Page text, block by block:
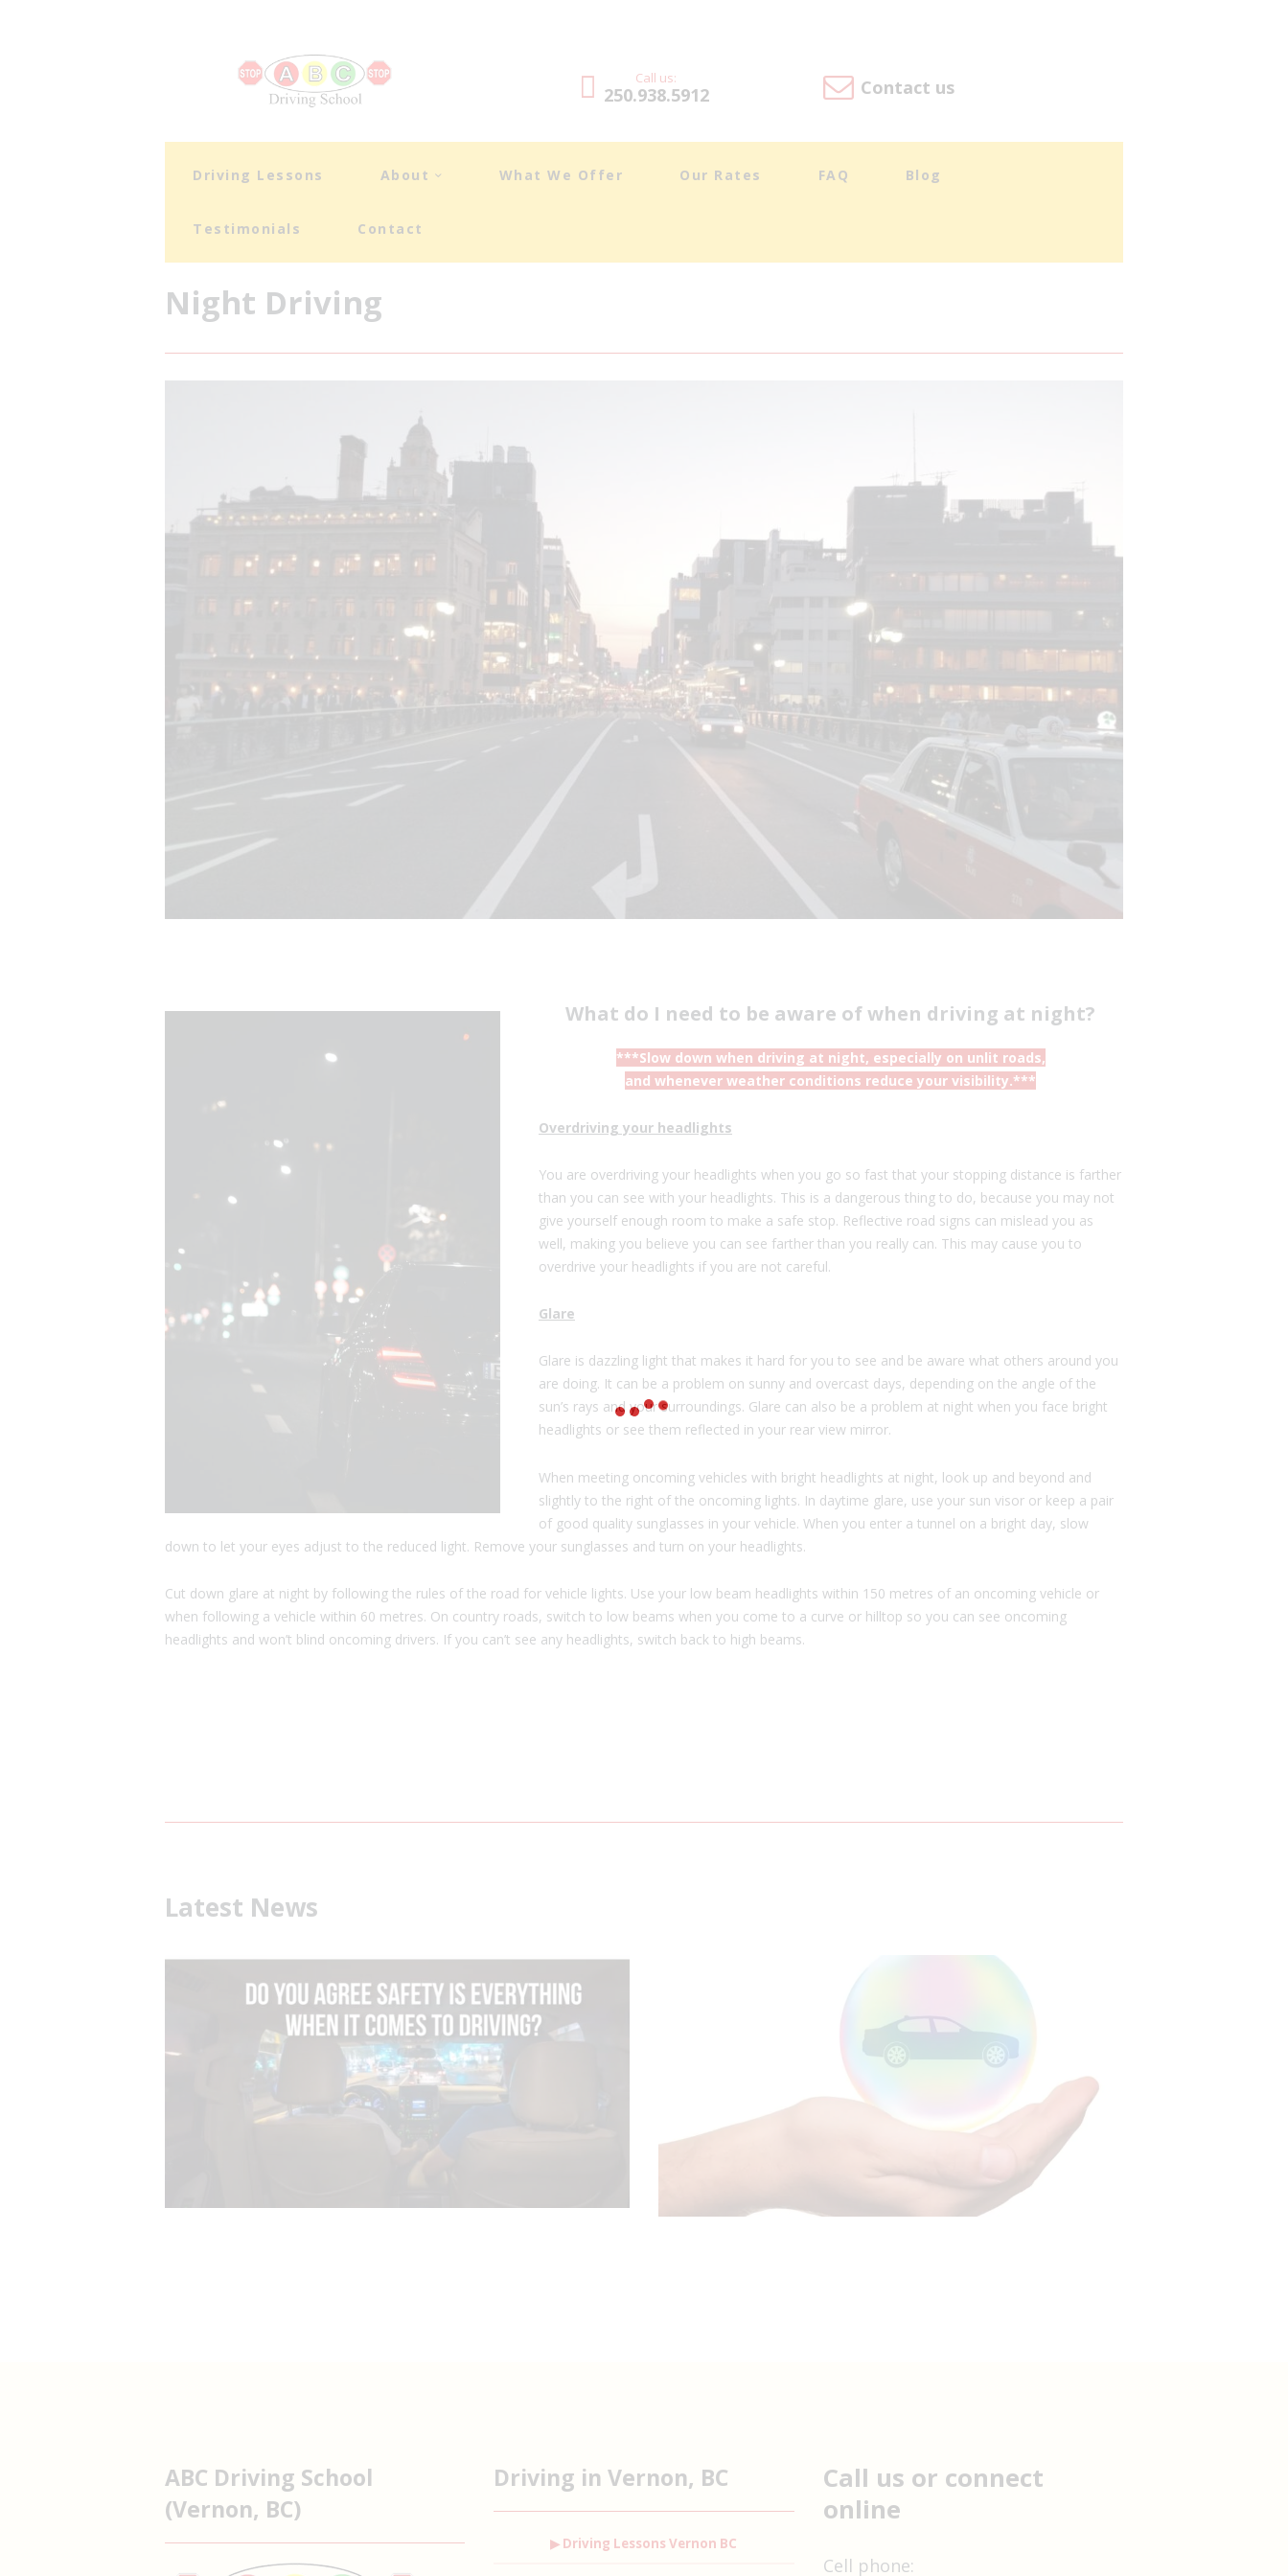
Call us:
250.938.5912 Contact us
Driving Lessons About What We Offer Our Rates FAQ Blog
Testimonials Contact
Night Driving
OUR RATES
BLOG
CONTACT
What do I need to be aware of when driving at night?
***Slow down when driving at night, especially on unlit roads,
and whenever weather conditions reduce your visibility.***
Overdriving your headlights
You are overdriving your headlights when you go so fast that your stopping distance is farther
than you can see with your headlights. This is a dangerous thing to do, because you may not
give yourself enough room to make a safe stop. Reflective road signs can mislead you as
well, making you believe you can see farther than you really can. This may cause you to
overdrive your headlights if you are not careful.
Glare
Glare is dazzling light that makes it hard for you to see and be aware what others around you
are doing. It can be a problem on sunny and overcast days, depending on the angle of the
sun’s rays and your surroundings. Glare can also be a problem at night when you face bright
headlights or see them reflected in your rear view mirror.
When meeting oncoming vehicles with bright headlights at night, look up and beyond and
slightly to the right of the oncoming lights. In daytime glare, use your sun visor or keep a pair
of good quality sunglasses in your vehicle. When you enter a tunnel on a bright day, slow
down to let your eyes adjust to the reduced light. Remove your sunglasses and turn on your headlights.
Cut down glare at night by following the rules of the road for vehicle lights. Use your low beam headlights within 150 metres of an oncoming vehicle or
when following a vehicle within 60 metres. On country roads, switch to low beams when you come to a curve or hilltop so you can see oncoming
headlights and won’t blind oncoming drivers. If you can’t see any headlights, switch back to high beams.
Latest News
What is Defensive Driving?
July 31, 2026 July 31, 2026
ABC Driving School
(Vernon, BC)
Driving in Vernon, BC
▶ Driving Lessons Vernon BC
Call us or connect
online
Cell phone: